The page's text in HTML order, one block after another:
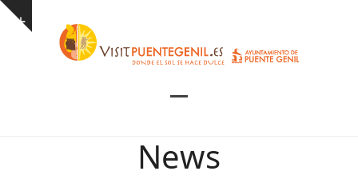
Skip
Show
menu
menu
News